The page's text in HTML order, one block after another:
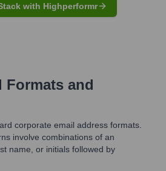
with Highperformr
and
corporate email address formats.
involve combinations of an
name, or initials followed by